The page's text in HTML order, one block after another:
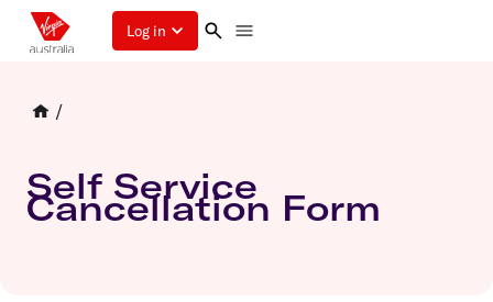
Log in
/
Self Service
Cancellation Form